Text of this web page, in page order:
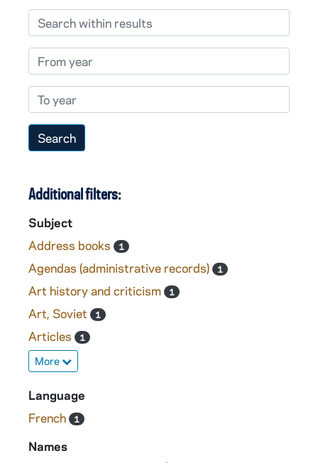
Search within results
From year
To year
Additional filters:
Subject
Address books
1
Agendas (administrative records) 1
Art history and criticism 1
Art, Soviet 1
Articles 1
More
Language
French
1
Names